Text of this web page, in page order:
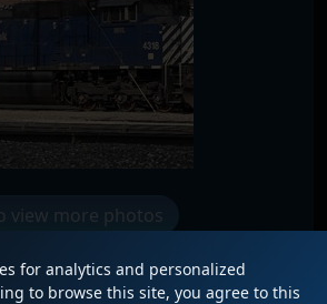
view more photos
for analytics and personalized
to browse this site, you agree to this